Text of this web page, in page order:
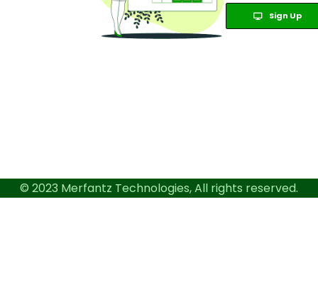
Sign Up
© 2023 Merfantz Technologies, All rights reserved.